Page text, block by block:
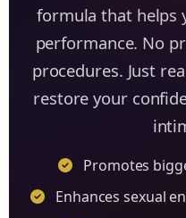
formula that helps
performance. No
procedures. Just
restore your
Promotes
Enhances sexual